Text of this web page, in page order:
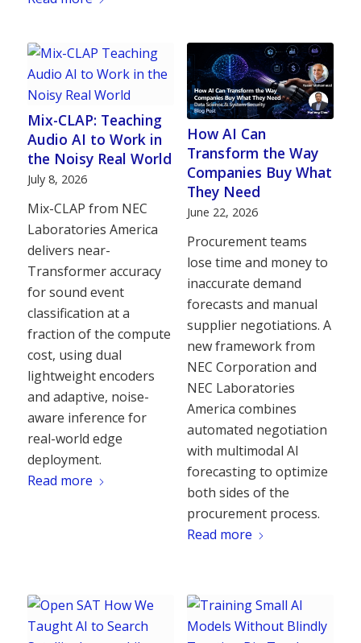
Mix-CLAP: Teaching
Audio AI to Work in
the Noisy Real World
July 8, 2026
Mix-CLAP from NEC
Laboratories America
delivers near-
Transformer accuracy
for sound event
classification at a
fraction of the compute
cost, using dual
lightweight encoders
and adaptive, noise-
aware inference for
real-world edge
deployment.
Read more
How AI Can
Transform the Way
Companies Buy What
They Need
June 22, 2026
Procurement teams
lose time and money to
inaccurate demand
forecasts and manual
supplier negotiations. A
new framework from
NEC Corporation and
NEC Laboratories
America combines
automated negotiation
with multimodal AI
forecasting to optimize
both sides of the
procurement process.
Read more